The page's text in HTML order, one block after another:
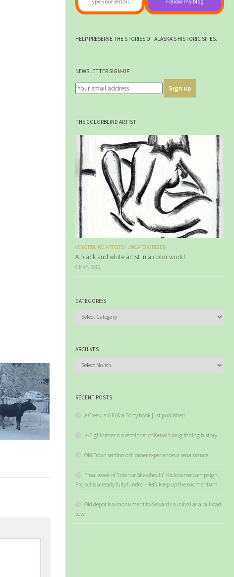
HELP PRESERVE THE STORIES OF ALASKA'S HISTORIC SITES.
NEWSLETTER SIGN-UP
THE COLORBLIND ARTIST
COLORBLIND ARTISTS / UNCATEGORIZED
A black and white artist in a color world
6 MAY, 2012
CATEGORIES
ARCHIVES
RECENT POSTS
A Creek, a Hill & a Forty book just published
K-6 gillnetter is a reminder of Kenai’s long fishing history
Old Town section of Homer experiences a renaissance
Final week of “Interior Sketches III” Kickstarter campaign.
Project is already fully funded – let’s keep up the momentum
Old depot is a monument to Seward’s survival as a railroad
town